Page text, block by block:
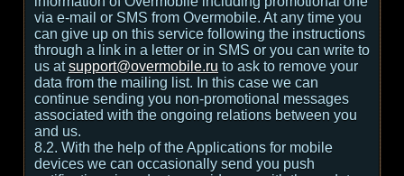
via e-mail or SMS from Overmobile. At any time you
can give up on this service following the instructions
through a link in a letter or in SMS or you can write to
us atsupport@overmobile.ru to ask to remove your
data from the mailing list. In this case we can
continue sending you non-promotional messages
associated with the ongoing relations between you
and us.
8.2. With the help of the Applications for mobile
devices we can occasionally send you push